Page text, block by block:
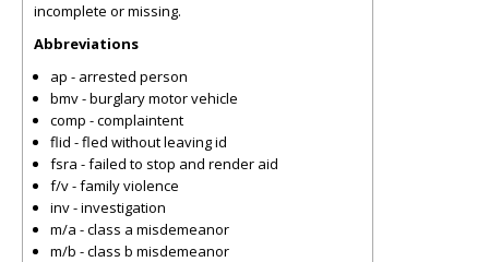
incomplete or missing.
Abbreviations
ap - arrested person
bmv - burglary motor vehicle
comp - complaintent
flid - fled without leaving id
fsra - failed to stop and render aid
f/v - family violence
inv - investigation
m/a - class a misdemeanor
m/b - class b misdemeanor